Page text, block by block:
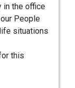
in the office
People
situations
this